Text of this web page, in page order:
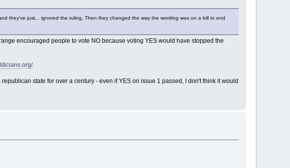
they've just... ignored the ruling. Then they changed the way the wording was on a bill to end
encouraged people to vote NO because voting YES would have stopped the
state for over a century - even if YES on issue 1 passed, I don't think it would